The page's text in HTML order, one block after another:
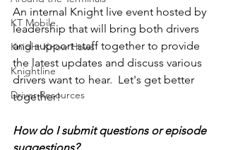
KT Mobile
Knight Know Hows
Knightline
Driver Resources
An internal Knight live event hosted by
leadership that will bring both drivers
and support staff together to provide
the latest updates and discuss various
drivers want to hear.  Let's get better
together!
How do I submit questions or episode